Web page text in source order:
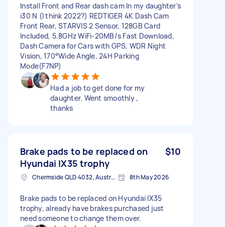
Install Front and Rear dash cam In my daughter's
i30 N (I think 2022?) REDTIGER 4K Dash Cam
Front Rear, STARVIS 2 Sensor, 128GB Card
Included, 5.8GHz WiFi-20MB/s Fast Download,
Dash Camera for Cars with GPS, WDR Night
Vision, 170°Wide Angle, 24H Parking
Mode(F7NP)
Had a job to get done for my
daughter. Went smoothly ,
thanks
Brake pads to be replaced on
Hyundai IX35 trophy
$10
Chermside QLD 4032, Australia 8th May 2026
Brake pads to be replaced on Hyundai IX35
trophy, already have brakes purchased just
need someone to change them over.